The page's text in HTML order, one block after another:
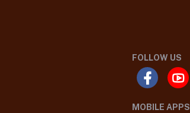
FOLLOW US
MOBILE APPS